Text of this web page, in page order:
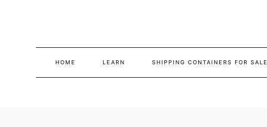
HOME LEARN SHIPPING CONTAINERS FOR SALE